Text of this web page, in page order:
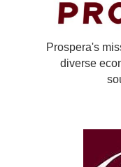
Prospera's
diverse